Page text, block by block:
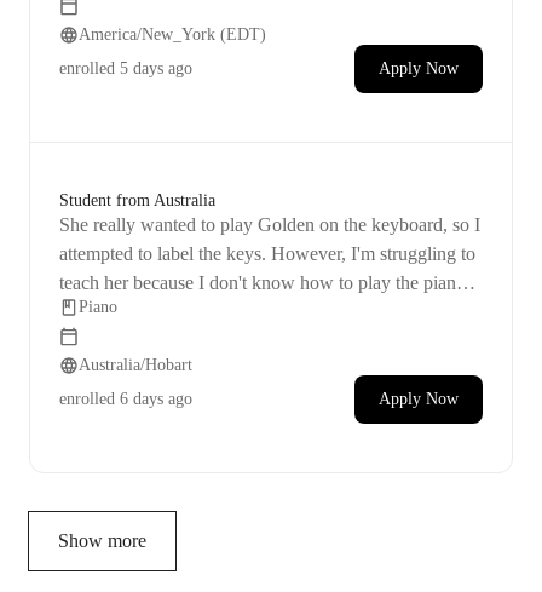
prefer if
America/New_York (EDT)
enrolled 5 days ago Apply Now
Student from Australia
She really wanted to play Golden on the keyboard, so I
attempted to label the keys. However, I'm struggling to
teach her because I don't know how to play the piano
myself. I feel like it's important for her to learn the
keys, understand their sounds, and know how to read
notes.
Piano
Australia/Hobart
enrolled 6 days ago Apply Now
Show more